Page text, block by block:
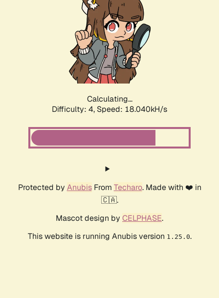
Calculating...
Difficulty: 4, Speed: 18.040kH/s
Protected by AnubisFrom Techaro. Made with ❤️ in
🇨🇦.
Mascot design by CELPHASE.
This website is running Anubis version 1.25.0.